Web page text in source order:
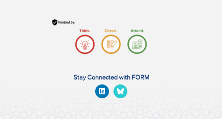
Stay Connected with FORM